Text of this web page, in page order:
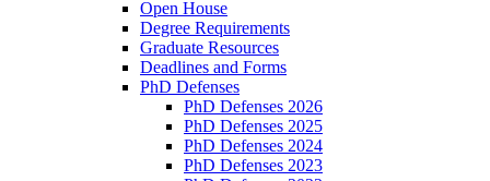
Open House
Degree Requirements
Graduate Resources
Deadlines and Forms
PhD Defenses
PhD Defenses 2026
PhD Defenses 2025
PhD Defenses 2024
PhD Defenses 2023